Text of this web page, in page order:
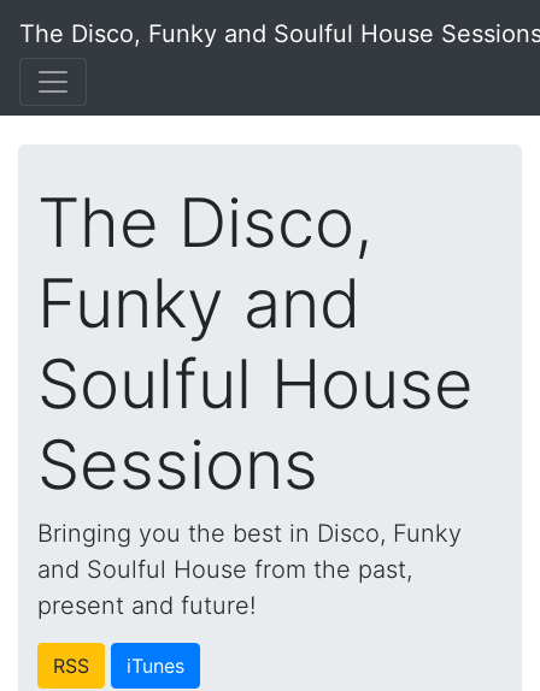
The Disco, Funky and Soulful House
The Disco,
Funky and
Soulful House
Sessions
Bringing you the best in Disco, Funky
and Soulful House from the past,
present and future!
RSS iTunes